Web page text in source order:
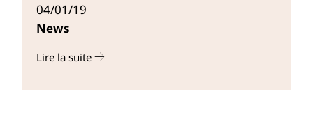
04/01/19
News
Lire la suiter